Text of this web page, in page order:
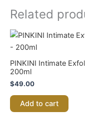
Related
PINKINI Intimate
200ml
$49.00
Add to cart